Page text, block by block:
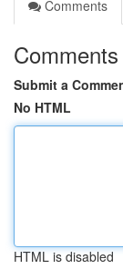
Comments
Comments
Submit a
No HTML
HTML is disabled